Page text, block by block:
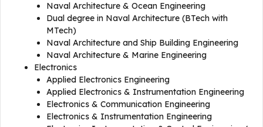
Naval Architecture & Ocean Engineering
Dual degree in Naval Architecture (BTech with
MTech)
Naval Architecture and Ship Building Engineering
Naval Architecture & Marine Engineering
Electronics
Applied Electronics Engineering
Applied Electronics & Instrumentation Engineering
Electronics & Communication Engineering
Electronics & Instrumentation Engineering